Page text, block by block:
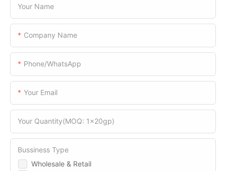
Your Name
Company Name
Phone/WhatsApp
Your Email
Your Quantity(MOQ: 1x20gp)
Wholesale & Retail
Bussiness Type